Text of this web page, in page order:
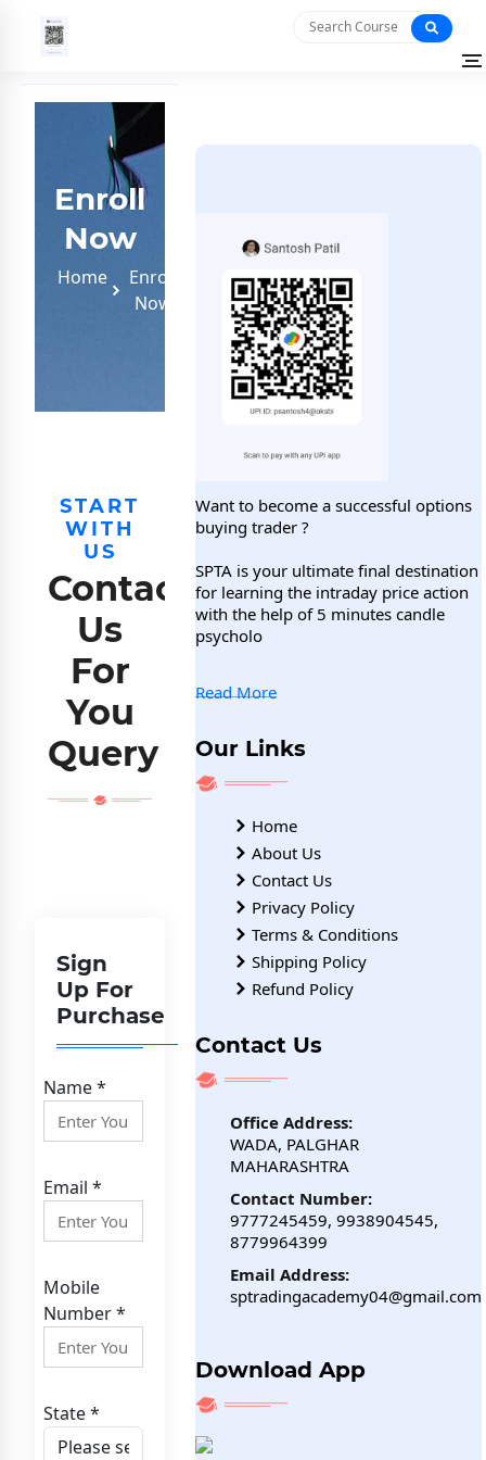
Enroll
Now
Home
Enroll
Now
START
WITH
US
Contact
Us
For
You
Query
Sign
Up For
Purchase
Name *
Email *
Mobile
Number *
State *
Want to become a successful options
buying trader ?
SPTA is your ultimate final destination
for learning the intraday price action
with the help of 5 minutes candle
psycholo
Read More
Our Links
Home
About Us
Contact Us
Privacy Policy
Terms & Conditions
Shipping Policy
Refund Policy
Contact Us
Office Address:
WADA, PALGHAR
MAHARASHTRA
Contact Number:
9777245459, 9938904545,
8779964399
Email Address:
sptradingacademy04@gmail.com
Download App